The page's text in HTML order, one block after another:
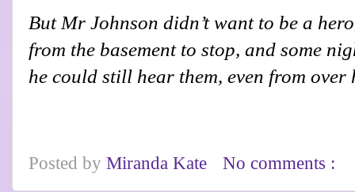
But Mr Johnson didn’t want to be a
from the basement to stop, and some
he could still hear them, even from over
Posted by Miranda Kate No comments :